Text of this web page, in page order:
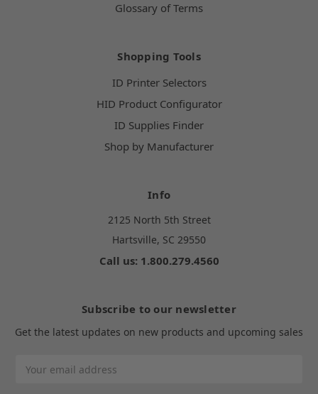
Glossary of Terms
Shopping Tools
ID Printer Selectors
HID Product Configurator
ID Supplies Finder
Shop by Manufacturer
Info
2125 North 5th Street
Hartsville, SC 29550
Call us: 1.800.279.4560
Subscribe to our newsletter
Get the latest updates on new products and upcoming sales
Address